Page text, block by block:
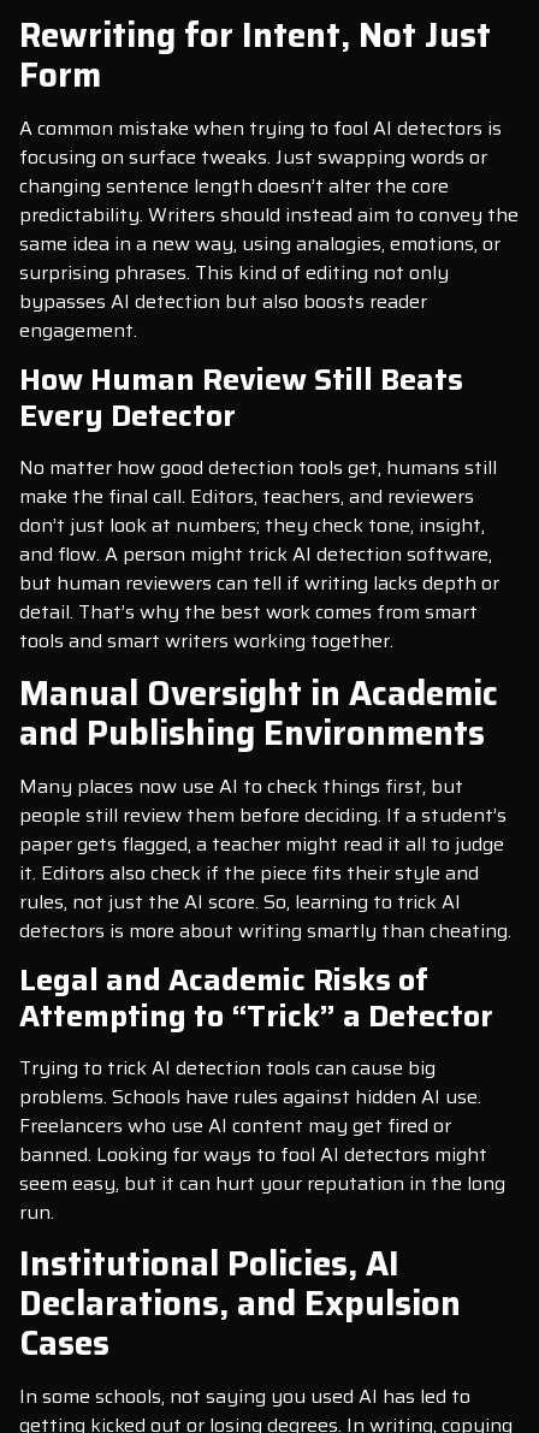
Rewriting for Intent, Not Just
Form
A common mistake when trying to fool AI detectors is
focusing on surface tweaks. Just swapping words or
changing sentence length doesn’t alter the core
predictability. Writers should instead aim to convey the
same idea in a new way, using analogies, emotions, or
surprising phrases. This kind of editing not only
bypasses AI detection but also boosts reader
engagement.
How Human Review Still Beats
Every Detector
No matter how good detection tools get, humans still
make the final call. Editors, teachers, and reviewers
don’t just look at numbers; they check tone, insight,
and flow. A person might trick AI detection software,
but human reviewers can tell if writing lacks depth or
detail. That’s why the best work comes from smart
tools and smart writers working together.
Manual Oversight in Academic
and Publishing Environments
Many places now use AI to check things first, but
people still review them before deciding. If a student’s
paper gets flagged, a teacher might read it all to judge
it. Editors also check if the piece fits their style and
rules, not just the AI score. So, learning to trick AI
detectors is more about writing smartly than cheating.
Legal and Academic Risks of
Attempting to “Trick” a Detector
Trying to trick AI detection tools can cause big
problems. Schools have rules against hidden AI use.
Freelancers who use AI content may get fired or
banned. Looking for ways to fool AI detectors might
seem easy, but it can hurt your reputation in the long
run.
Institutional Policies, AI
Declarations, and Expulsion
Cases
In some schools, not saying you used AI has led to
getting kicked out or losing degrees. In writing, copying